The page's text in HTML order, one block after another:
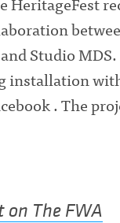
Studio
installation
. The
on The FWA